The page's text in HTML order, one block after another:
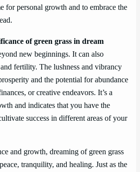
for personal growth and to embrace the
of green grass in dream
new beginnings. It can also
fertility. The lushness and vibrancy
and the potential for abundance
or creative endeavors. It’s a
and indicates that you have the
success in different areas of your
and growth, dreaming of green grass
tranquility, and healing. Just as the